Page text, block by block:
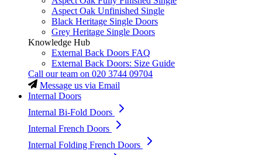
Aspect Oak Unfinished Single
Black Heritage Single Doors
Grey Heritage Single Doors
Knowledge Hub
External Back Doors FAQ
External Back Doors: Size Guide
Call our team on 020 3744 09704
Message us via Email
Internal Doors
Internal Bi-Fold Doors
Internal French Doors
Internal Folding French Doors